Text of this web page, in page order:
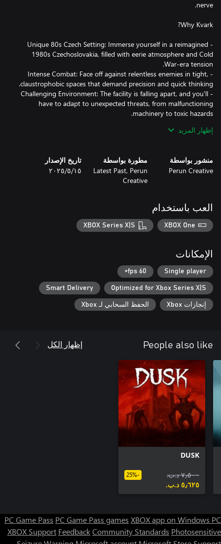
- Unique 80s Czech Setting: Immerse yourself in a reimagined
1980s Czechoslovakia, filled with eerie atmosphere and Cold
- Intense Combat: Face off against relentless enemies in tight,
- Challenging Environment: The facility is falling apart, and you'll
have to adapt to unexpected threats, from malfunctioning
- FPS Mechanics: Experience intense gunplay with diverse
- Dark Atmosphere: Explore a deteriorating underground world
- Intriguing Lore: Discover the hidden history of Kvark and the
Prepare to survive. Kvark is a test of your resolve—do you have
what it takes to escape the horrors lurking below?
إظهار المزيد
منشور بواسطة
Perun Creative
مطورة بواسطة
Latest Past, Perun
Creative
تاريخ الإصدار
١٥‏/٥‏/٢٠٢٥
العب باستخدام
XBOX One
XBOX Series X|S
الإمكانات
Single player
60 fps+
Optimized for Xbox Series X|S
Smart Delivery
إنجازات Xbox الحفظ السحابي لـ Xbox
People also like إظهار الكل
DUSK
٧٫٥٠٠ د.ب.‏
٥٫٦٢٥ د.ب.‏
-25%
PC Game Pass PC Game Pass games XBOX app on Windows PC
XBOX Support FeedbackCommunity Standards Photosensitive